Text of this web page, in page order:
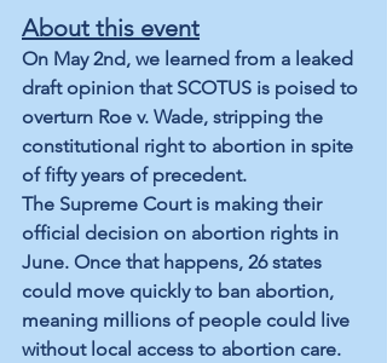
About this event
On May 2nd, we learned from a leaked
draft opinion that SCOTUS is poised to
overturn Roe v. Wade, stripping the
constitutional right to abortion in spite
of fifty years of precedent.
The Supreme Court is making their
official decision on abortion rights in
June. Once that happens, 26 states
could move quickly to ban abortion,
meaning millions of people could live
without local access to abortion care.